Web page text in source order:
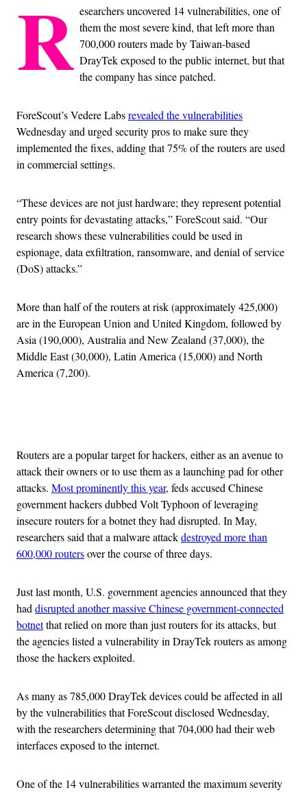
R esearchers uncovered 14 vulnerabilities, one of
them the most severe kind, that left more than
700,000 routers made by Taiwan-based
DrayTek exposed to the public internet, but that
the company has since patched.
ForeScout’s Vedere Labsrevealed the vulnerabilities
Wednesday and urged security pros to make sure they
implemented the fixes, adding that 75% of the routers are used
in commercial settings.
“These devices are not just hardware; they represent potential
entry points for devastating attacks,” ForeScout said. “Our
research shows these vulnerabilities could be used in
espionage, data exfiltration, ransomware, and denial of service
(DoS) attacks.”
More than half of the routers at risk (approximately 425,000)
are in the European Union and United Kingdom, followed by
Asia (190,000), Australia and New Zealand (37,000), the
Middle East (30,000), Latin America (15,000) and North
America (7,200).
Routers are a popular target for hackers, either as an avenue to
attack their owners or to use them as a launching pad for other
attacks. Most prominently this year, feds accused Chinese
government hackers dubbed Volt Typhoon of leveraging
insecure routers for a botnet they had disrupted. In May,
researchers said that a malware attackdestroyed more than
600,000 routersover the course of three days.
Just last month, U.S. government agencies announced that they
haddisrupted another massive Chinese government-connected
botnetthat relied on more than just routers for its attacks, but
the agencies listed a vulnerability in DrayTek routers as among
those the hackers exploited.
As many as 785,000 DrayTek devices could be affected in all
by the vulnerabilities that ForeScout disclosed Wednesday,
with the researchers determining that 704,000 had their web
interfaces exposed to the internet.
One of the 14 vulnerabilities warranted the maximum severity